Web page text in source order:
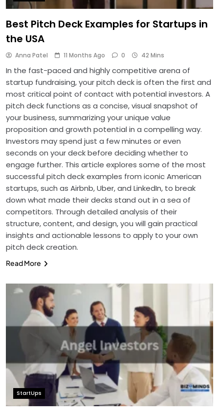
Best Pitch Deck Examples for Startups in
the USA
Anna Patel 11 Months Ago 0 42 Mins
In the fast-paced and highly competitive arena of
startup fundraising, your pitch deck is often the first and
most critical point of contact with potential investors. A
pitch deck functions as a concise, visual snapshot of
your business, summarizing your unique value
proposition and growth potential in a compelling way.
Investors may spend just a few minutes or even
seconds on your deck before deciding whether to
engage further. This article explores some of the most
successful pitch deck examples from iconic American
startups, such as Airbnb, Uber, and LinkedIn, to break
down what made their decks stand out in a sea of
competitors. Through detailed analysis of their
structure, content, and design, you will gain practical
insights and actionable lessons to apply to your own
pitch deck creation.
Read More
StartUps